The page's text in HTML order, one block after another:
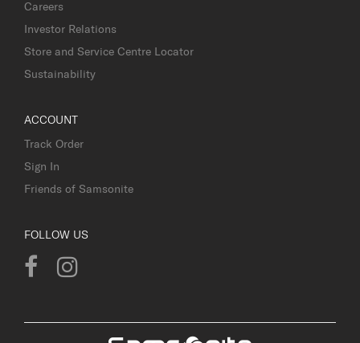
Careers
Investor Relations
Store and Service Centre Locator
Sustainability
ACCOUNT
Track Order
Sign In
Friends of Samsonite
FOLLOW US